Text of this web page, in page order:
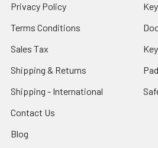
Privacy Policy
Terms Conditions
Sales Tax
Shipping & Returns
Shipping - International
Contact Us
Blog